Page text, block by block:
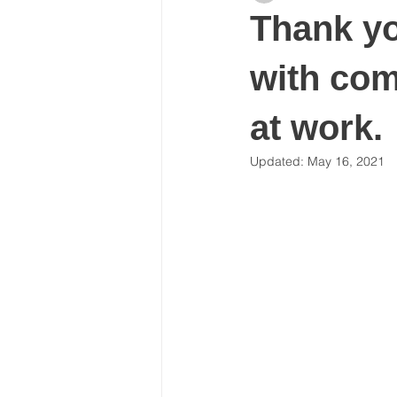
career decisions
parental leave parental leave
Thank
with
at work.
Updated: May 16, 2021